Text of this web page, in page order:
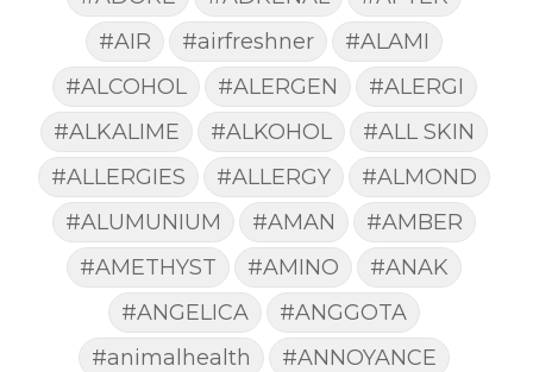
#AIR
#airfreshner
#ALAMI
#ALCOHOL
#ALERGEN
#ALERGI
#ALKALIME
#ALKOHOL
#ALL SKIN
#ALLERGIES
#ALLERGY
#ALMOND
#ALUMUNIUM
#AMAN
#AMBER
#AMETHYST
#AMINO
#ANAK
#ANGELICA
#ANGGOTA
#animalhealth
#ANNOYANCE